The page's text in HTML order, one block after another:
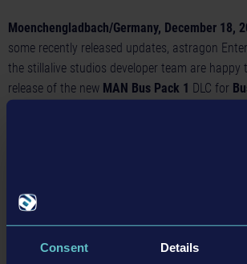
Consent Details
Moenchengladbach/Germany, December 18,
some recently released updates, astragon
the stillalive studios developer team are happy
release of the new MAN Bus Pack 1 DLC for
drivers and simulation fans can look forward
licensed bus models by the popular German
While the 10.50 meter long MAN Lion’s City